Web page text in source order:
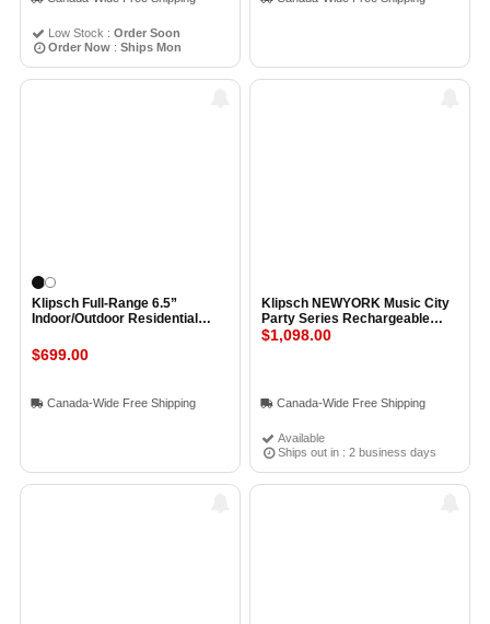
Low Stock :Order Soon
Order Now :Ships Mon
Klipsch Full-Range 6.5”
Indoor/Outdoor Residential
(Pair) BLACK
$699.00
Canada-Wide Free Shipping
Klipsch NEWYORK Music City
Party Series Rechargeable
Speakerr BLACK
Available
Ships out in : 2 business days
$1,098.00
Canada-Wide Free Shipping